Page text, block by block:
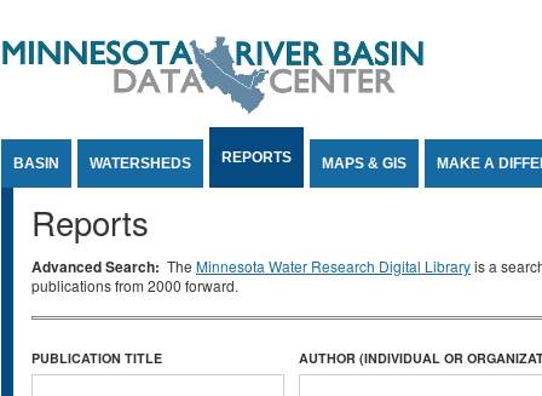
BASIN WATERSHEDS REPORTS MAPS & GIS MAKE A
Reports
Advanced Search: The Minnesota Water Research Digital Libraryis a
publications from 2000 forward.
PUBLICATION TITLE AUTHOR (INDIVIDUAL OR